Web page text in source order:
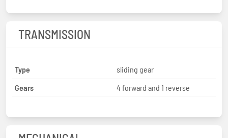
TRANSMISSION
Type
sliding gear
Gears
4 forward and 1 reverse